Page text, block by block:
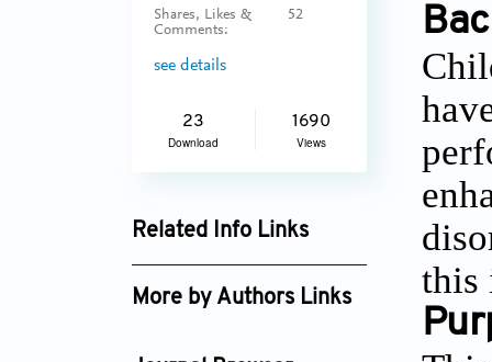
Shares, Likes &
Comments:
52
see details
23
Download
1690
Views
Related Info Links
Google Scholar
More by Authors Links
this